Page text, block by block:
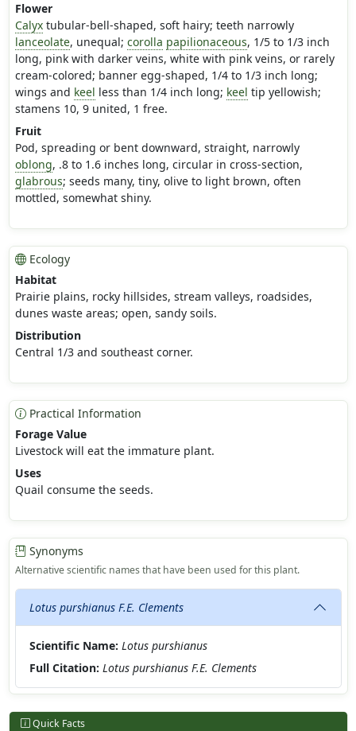
Flower
Calyxtubular-bell-shaped, soft hairy; teeth narrowly
lanceolate, unequal; corolla papilionaceous, 1/5 to 1/3 inch
long, pink with darker veins, white with pink veins, or rarely
cream-colored; banner egg-shaped, 1/4 to 1/3 inch long;
wings and keel less than 1/4 inch long; keel tip yellowish;
stamens 10, 9 united, 1 free.
Fruit
Pod, spreading or bent downward, straight, narrowly
oblong, .8 to 1.6 inches long, circular in cross-section,
glabrous; seeds many, tiny, olive to light brown, often
mottled, somewhat shiny.
Ecology
Habitat
Prairie plains, rocky hillsides, stream valleys, roadsides,
dunes waste areas; open, sandy soils.
Distribution
Central 1/3 and southeast corner.
Practical Information
Forage Value
Livestock will eat the immature plant.
Uses
Quail consume the seeds.
Synonyms
Alternative scientific names that have been used for this plant.
Lotus purshianus F.E. Clements
Scientific Name: Lotus purshianus
Full Citation: Lotus purshianus F.E. Clements
Quick Facts